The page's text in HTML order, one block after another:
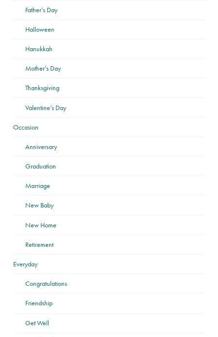
Father’s Day
Halloween
Hanukkah
Mother’s Day
Thanksgiving
Valentine’s Day
Occasion
Anniversary
Graduation
Marriage
New Baby
New Home
Retirement
Everyday
Congratulations
Friendship
Get Well